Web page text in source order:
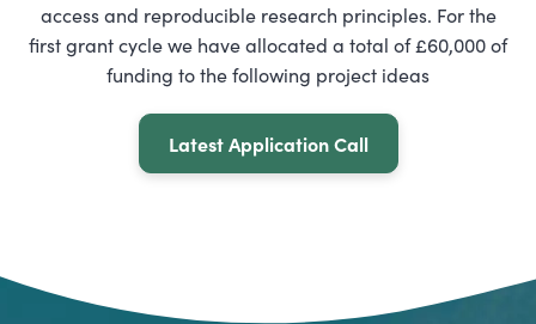
access and reproducible research principles. For the
first grant cycle we have allocated a total of £60,000 of
funding to the following project ideas
Latest Application Call